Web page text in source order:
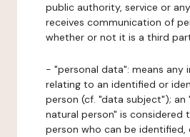
public authority, service or
receives communication of
whether or not it is a third
- "personal data": means any
relating to an identified or
person (cf. "data subject"); an
natural person" is considered
person who can be